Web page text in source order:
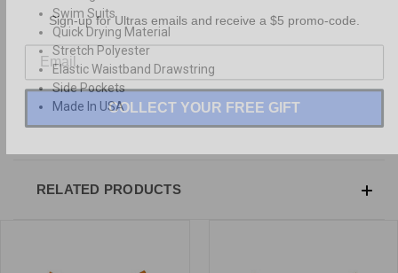
Swim Suits
Quick Drying Material
Stretch Polyester
Elastic Waistband Drawstring
Side Pockets
Made In USA
RELATED PRODUCTS
Sign-up for Ultras emails and receive a $5 promo-code.
COLLECT YOUR FREE GIFT